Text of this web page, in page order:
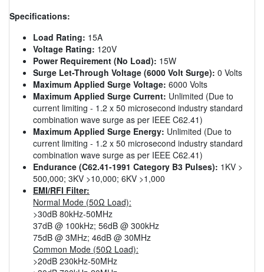
Specifications:
Load Rating: 15A
Voltage Rating: 120V
Power Requirement (No Load): 15W
Surge Let-Through Voltage (6000 Volt Surge): 0 Volts
Maximum Applied Surge Voltage: 6000 Volts
Maximum Applied Surge Current: Unlimited (Due to
current limiting - 1.2 x 50 microsecond industry standard
combination wave surge as per IEEE C62.41)
Maximum Applied Surge Energy: Unlimited (Due to
current limiting - 1.2 x 50 microsecond industry standard
combination wave surge as per IEEE C62.41)
Endurance (C62.41-1991 Category B3 Pulses): 1KV >
500,000; 3KV >10,000; 6KV >1,000
EMI/RFI Filter:
Normal Mode (50Ω Load):
>30dB 80kHz-50MHz
37dB @ 100kHz; 56dB @ 300kHz
75dB @ 3MHz; 46dB @ 30MHz
Common Mode (50Ω Load):
>20dB 230kHz-50MHz